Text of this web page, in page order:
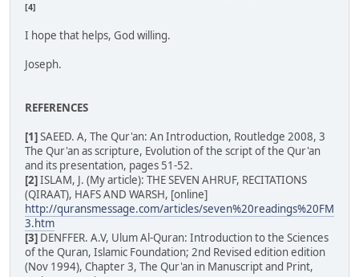
[4]
I hope that helps, God willing.
Joseph.
REFERENCES
[1]SAEED. A, The Qur'an: An Introduction, Routledge 2008, 3
The Qur'an as scripture, Evolution of the script of the Qur'an
and its presentation, pages 51-52.
[2]ISLAM, J. (My article): THE SEVEN AHRUF, RECITATIONS
(QIRAAT), HAFS AND WARSH, [online]
http://quransmessage.com/articles/seven%20readings%20FM
3.htm
[3] DENFFER. A.V, Ulum Al-Quran: Introduction to the Sciences
of the Quran, Islamic Foundation; 2nd Revised edition edition
(Nov 1994), Chapter 3, The Qur'an in Manuscript and Print,